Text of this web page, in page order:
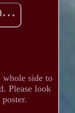
whole side to
Please look